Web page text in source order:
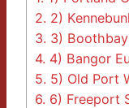
2. 2)
3. 3)
4. 4) Bangor
5. 5) Old Port
6. 6) Freeport